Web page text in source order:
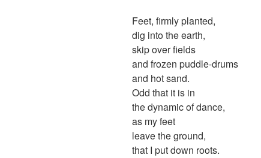
Feet, firmly planted,
dig into the earth,
skip over fields
and frozen puddle-drums
and hot sand.
Odd that it is in
the dynamic of dance,
as my feet
leave the ground,
that I put down roots.